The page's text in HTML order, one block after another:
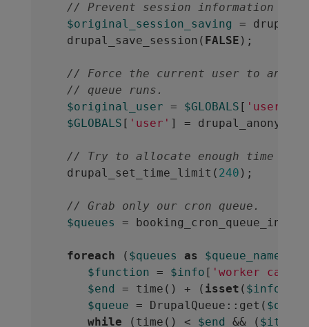
// Prevent session information
$original_session_saving =
  drupal_save_session(
FALSE );
// Force the current user to
// queue runs.
$original_user = $GLOBALS [ 'user'
$GLOBALS [ 'user' ] =
// Try to allocate enough time to
  drupal_set_time_limit(
240 );
// Grab only our cron queue.
$queues =
foreach ( $queues as $queue_name
$function = $info [ 'worker
$end = time() + ( isset ( $info
$queue = DrupalQueue::get(
while (time() < $end && ( $item